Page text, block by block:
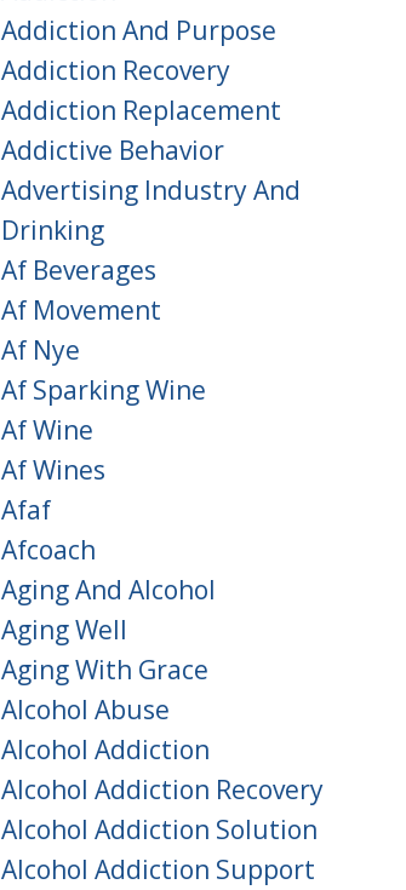
Addiction And Purpose
Addiction Recovery
Addiction Replacement
Addictive Behavior
Advertising Industry And
Drinking
Af Beverages
Af Movement
Af Nye
Af Sparking Wine
Af Wine
Af Wines
Afaf
Afcoach
Aging And Alcohol
Aging Well
Aging With Grace
Alcohol Abuse
Alcohol Addiction
Alcohol Addiction Recovery
Alcohol Addiction Solution
Alcohol Addiction Support